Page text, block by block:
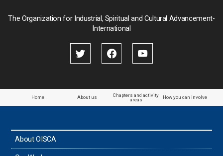
The Organization for Industrial, Spiritual and Cultural Advancement-
International
Home About us
Chapters and activity
areas
How you can involve
About OISCA